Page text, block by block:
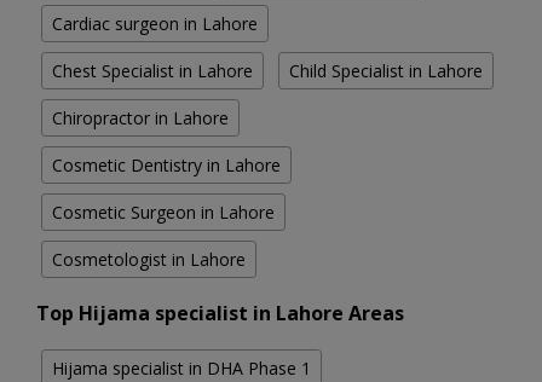
Cardiac surgeon in Lahore
Chest Specialist in Lahore Child Specialist in Lahore
Chiropractor in Lahore
Cosmetic Dentistry in Lahore
Cosmetic Surgeon in Lahore
Cosmetologist in Lahore
Top Hijama specialist in Lahore Areas
Hijama specialist in DHA Phase 1